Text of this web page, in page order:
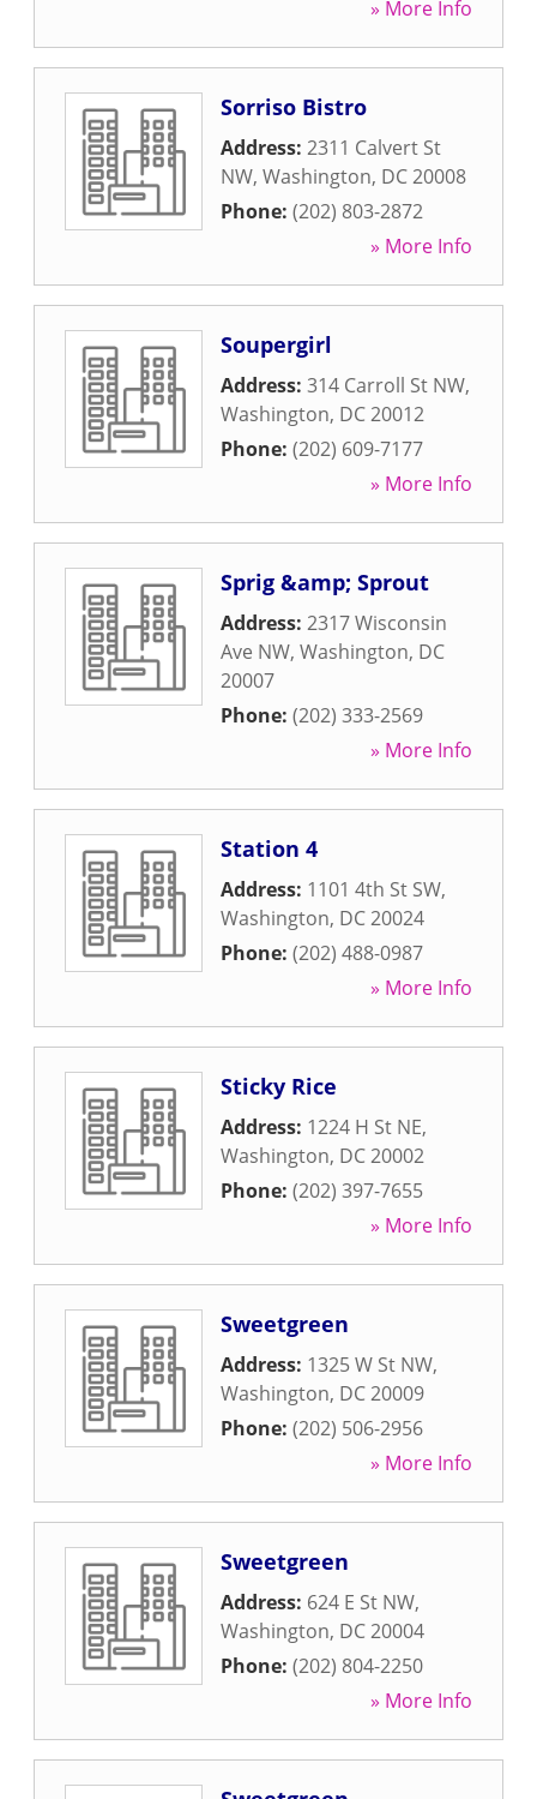
» More Info
Sorriso Bistro
Address: 2311 Calvert St
NW, Washington, DC20008
Phone: (202) 803-2872
» More Info
Soupergirl
Address: 314 Carroll St NW,
Washington, DC20012
Phone: (202) 609-7177
» More Info
Sprig &amp; Sprout
Address: 2317 Wisconsin
Ave NW, Washington, DC
20007
Phone: (202) 333-2569
» More Info
Station 4
Address: 1101 4th St SW,
Washington, DC20024
Phone: (202) 488-0987
» More Info
Sticky Rice
Address: 1224 H St NE,
Washington, DC20002
Phone: (202) 397-7655
» More Info
Sweetgreen
Address: 1325 W St NW,
Washington, DC20009
Phone: (202) 506-2956
» More Info
Sweetgreen
Address: 624 E St NW,
Washington, DC20004
Phone: (202) 804-2250
» More Info